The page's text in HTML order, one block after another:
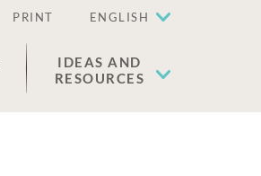
PRINT ENGLISH
IDEAS AND
RESOURCES